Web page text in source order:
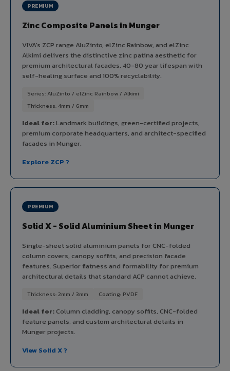
PREMIUM
Zinc Composite Panels in Munger
VIVA's ZCP range AluZinto, elZinc Rainbow, and elZinc
Alkimi delivers the distinctive zinc patina aesthetic for
premium architectural facades. 40-80 year lifespan with
self-healing surface and 100% recyclability.
Series: AluZinto / elZinc Rainbow / Alkimi
Thickness: 4mm / 6mm
Ideal for:Landmark buildings, green-certified projects,
premium corporate headquarters, and architect-specified
facades in Munger.
Explore ZCP ?
PREMIUM
Solid X - Solid Aluminium Sheet in Munger
Single-sheet solid aluminium panels for CNC-folded
column covers, canopy soffits, and precision facade
features. Superior flatness and formability for premium
architectural details that standard ACP cannot achieve.
Thickness: 2mm / 3mm Coating: PVDF
Ideal for:Column cladding, canopy soffits, CNC-folded
feature panels, and custom architectural details in
Munger projects.
View Solid X ?